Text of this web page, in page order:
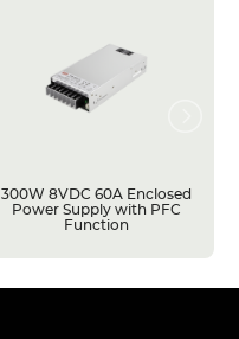
300W 8VDC 60A Enclosed
Power Supply with PFC
Function